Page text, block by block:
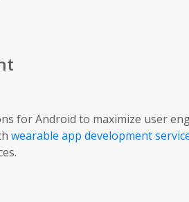
for Android to maximize user
wearable app development